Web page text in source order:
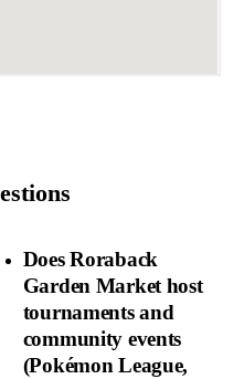
Does Roraback
Garden Market host
tournaments and
community events
(Pokémon League,